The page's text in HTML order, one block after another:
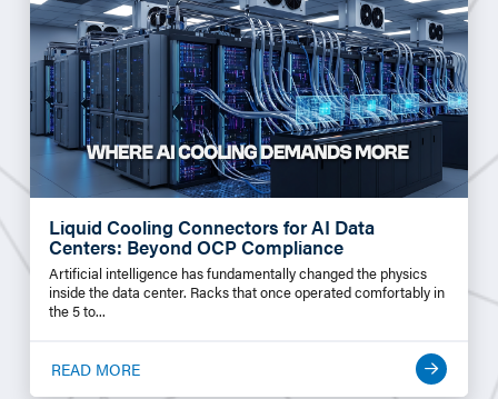
Liquid Cooling Connectors for AI Data
Centers: Beyond OCP Compliance
Artificial intelligence has fundamentally changed the physics
inside the data center. Racks that once operated comfortably in
the 5 to...
READ MORE